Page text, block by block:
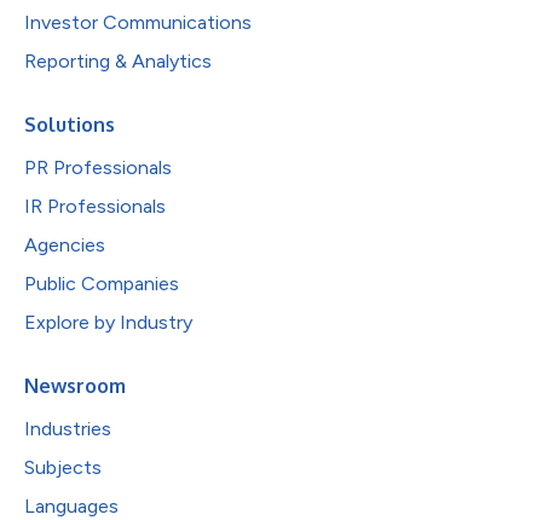
Investor Communications
Reporting & Analytics
Solutions
PR Professionals
IR Professionals
Agencies
Public Companies
Explore by Industry
Newsroom
Industries
Subjects
Languages